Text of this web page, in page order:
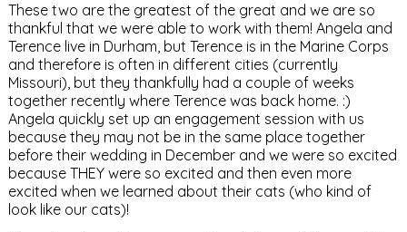
These two are the greatest of the great and we are so
thankful that we were able to work with them! Angela and
Terence live in Durham, but Terence is in the Marine Corps
and therefore is often in different cities (currently
Missouri), but they thankfully had a couple of weeks
together recently where Terence was back home. :)
Angela quickly set up an engagement session with us
because they may not be in the same place together
before their wedding in December and we were so excited
because THEY were so excited and then even more
excited when we learned about their cats (who kind of
look like our cats)!